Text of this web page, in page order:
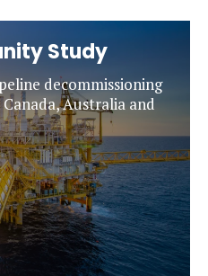
Study
decommissioning
Australia and